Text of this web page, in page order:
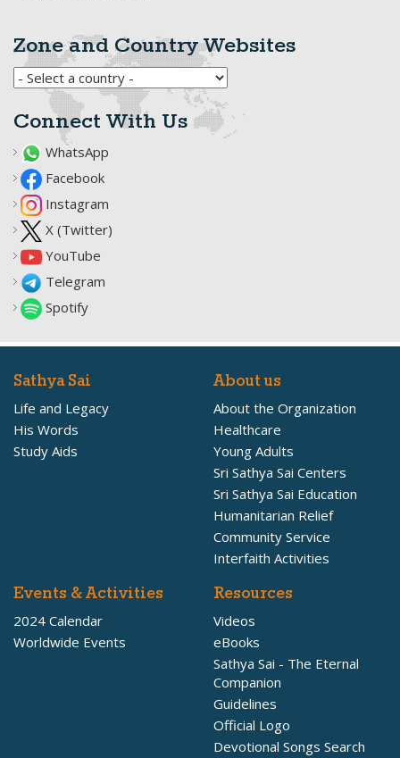
Zone and Country Websites
Connect With Us
WhatsApp
Facebook
Instagram
X (Twitter)
YouTube
Telegram
Spotify
Sathya Sai
Life and Legacy
His Words
Study Aids
About us
About the Organization
Healthcare
Young Adults
Sri Sathya Sai Centers
Sri Sathya Sai Education
Humanitarian Relief
Community Service
Interfaith Activities
Events & Activities
2024 Calendar
Worldwide Events
Resources
Videos
eBooks
Sathya Sai - The Eternal
Companion
Guidelines
Official Logo
Devotional Songs Search